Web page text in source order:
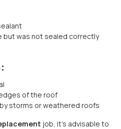
but was not sealed correctly
of the roof
storms or weathered roofs
job, it's advisable to